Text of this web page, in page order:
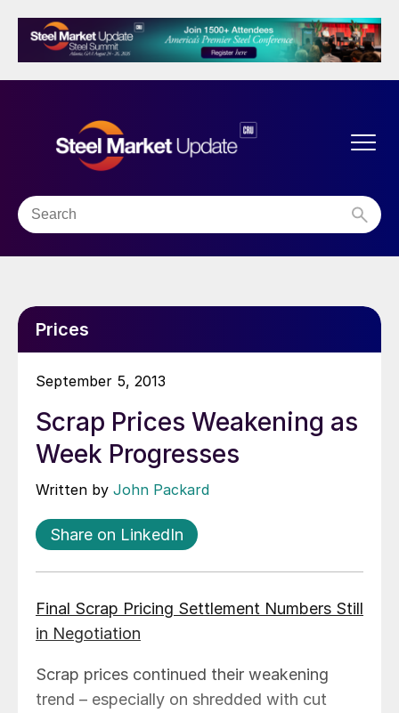
Prices
September 5, 2013
Scrap Prices Weakening as
Week Progresses
Written by John Packard
Share on LinkedIn
Final Scrap Pricing Settlement Numbers Still
in Negotiation
Scrap prices continued their weakening
trend – especially on shredded with cut